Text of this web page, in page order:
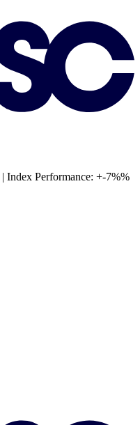
| Index Performance: +-7%%